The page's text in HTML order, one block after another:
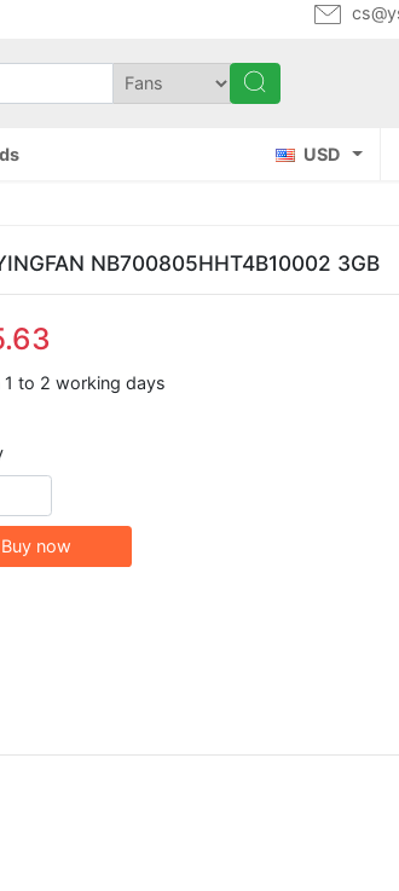
USD
NB700805HHT4B10002 3GB
1 to 2 working days
Buy now